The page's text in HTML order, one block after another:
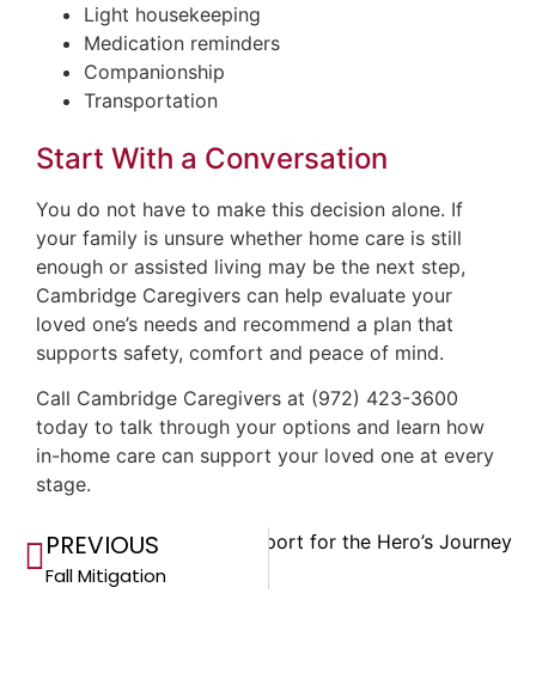
Light housekeeping
Medication reminders
Companionship
Transportation
Start With a Conversation
You do not have to make this decision alone. If
your family is unsure whether home care is still
enough or assisted living may be the next step,
Cambridge Caregivers can help evaluate your
loved one’s needs and recommend a plan that
supports safety, comfort and peace of mind.
Call Cambridge Caregivers at (972) 423-3600
today to talk through your options and learn how
in-home care can support your loved one at every
stage.
PREVIOUS
Fall Mitigation
Support for the Hero’s Journey